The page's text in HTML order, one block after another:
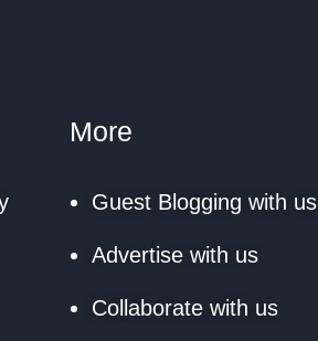
More
Guest Blogging with us
Advertise with us
Collaborate with us